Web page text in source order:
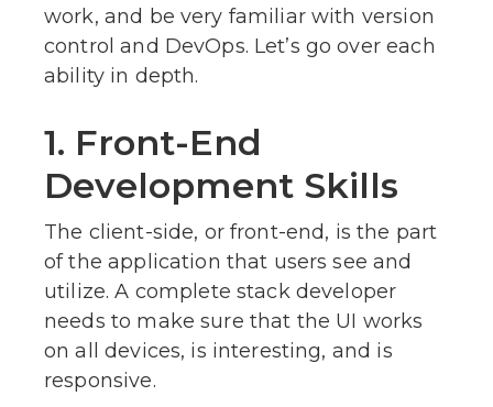
work, and be very familiar with version
control and DevOps. Let’s go over each
ability in depth.
1. Front-End
Development Skills
The client-side, or front-end, is the part
of the application that users see and
utilize. A complete stack developer
needs to make sure that the UI works
on all devices, is interesting, and is
responsive.